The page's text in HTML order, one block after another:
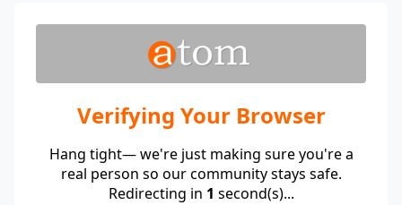
Verifying Your Browser
Hang tight— we're just making sure you're a
real person so our community stays safe.
Redirecting in 1 second(s)...